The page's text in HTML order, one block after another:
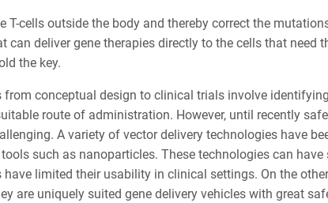
T-cells outside the body and thereby correct the
can deliver gene therapies directly to the cells that need
the key.
conceptual design to clinical trials involve
route of administration. However, until recently
A variety of vector delivery technologies have
such as nanoparticles. These technologies can have
limited their usability in clinical settings. On the
are uniquely suited gene delivery vehicles with great